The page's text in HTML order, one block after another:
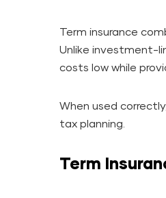
Term insurance
Unlike investment-
costs low while
When used
tax planning.
Term